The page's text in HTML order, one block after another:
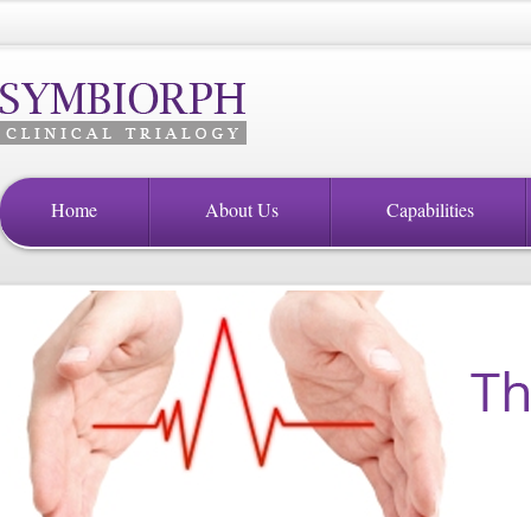
Home About Us Capabilities